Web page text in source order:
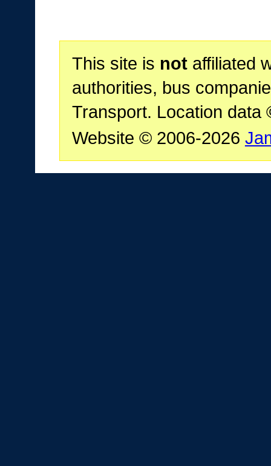
This site is notaffiliated
authorities, bus
Transport. Location data
Website © 2006-2026